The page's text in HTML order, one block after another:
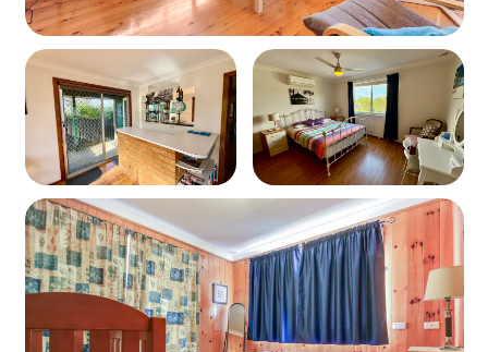
Bedroom 1: 1 x Queen Bed
Bedroom 2: 1 x Double Bed
Bedroom 3: 1 x Tri Bunk (Double below, Single on
top)
Bedroom 4: 1 x Single Bed + Cot
Living Spaces
Small flat screen TV
Air conditioning in lounge
Fans provided in other bedrooms